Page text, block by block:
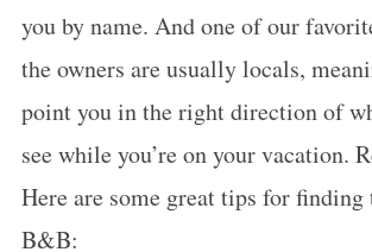
you by name. And one of our
the owners are usually locals,
point you in the right direction of
see while you’re on your vacation.
Here are some great tips for finding
B&B: